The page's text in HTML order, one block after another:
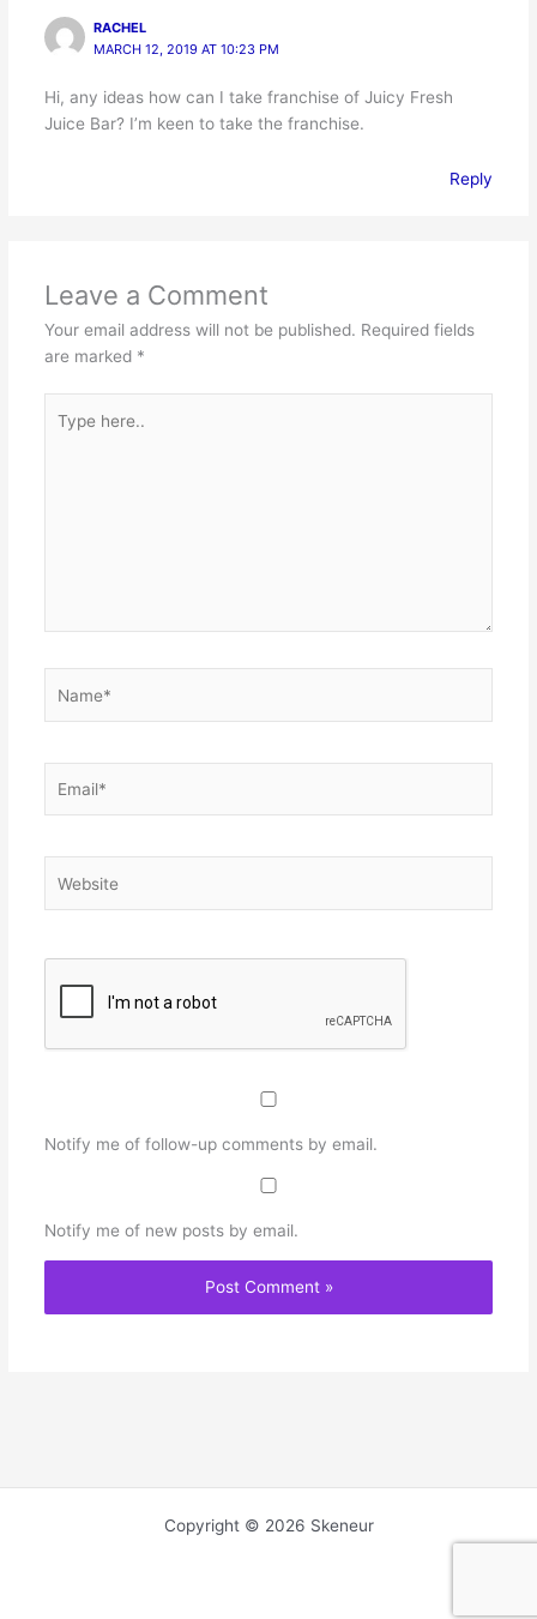
RACHEL
MARCH 12, 2019 AT 10:23 PM
Hi, any ideas how can I take franchise of Juicy Fresh
Juice Bar? I’m keen to take the franchise.
Reply
Leave a Comment
Your email address will not be published. Required fields
are marked *
here..
Notify me of follow-up comments by email.
Notify me of new posts by email.
Copyright © 2026 Skeneur